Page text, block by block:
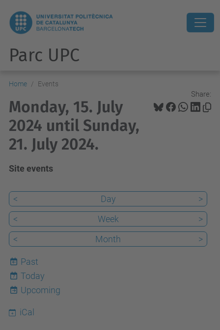
Parc UPC
Home Events
Share:
Monday, 15. July
2024 until Sunday,
21. July 2024.
Site events
< Day
>
<
Week
>
<
Month >
Past
7
Today
Upcoming
iCal